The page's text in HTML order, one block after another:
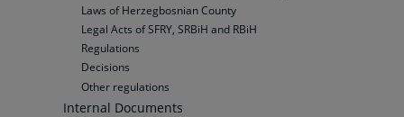
Laws of Herzegbosnian County
Legal Acts of SFRY, SRBiH and RBiH
Regulations
Decisions
Other regulations
Internal Documents